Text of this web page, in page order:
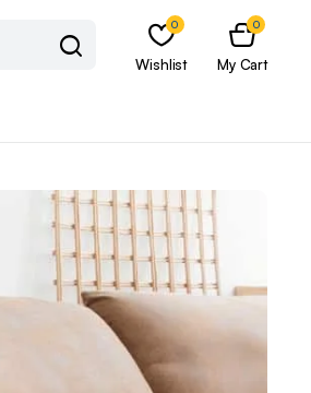
0
Wishlist
0
My Cart